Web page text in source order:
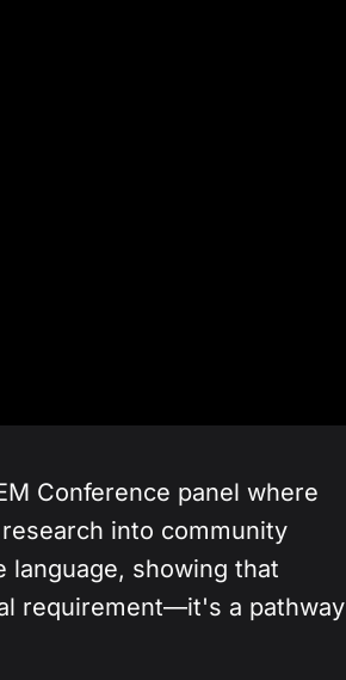
Conference panel where
into community
language, showing that
requirement—it's a pathway